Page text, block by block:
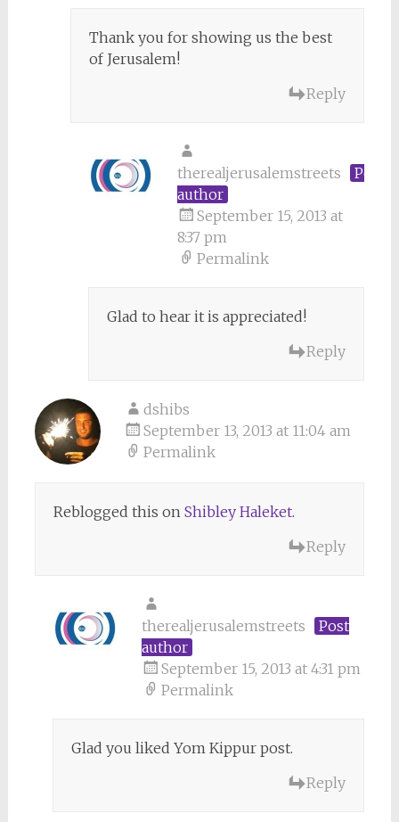
Thank you for showing us the best
of Jerusalem!
Reply
therealjerusalemstreets
Post
author
September 15, 2013 at
8:37 pm
Permalink
Glad to hear it is appreciated!
Reply
dshibs
September 13, 2013 at 11:04 am
Permalink
Reblogged this on Shibley Haleket.
Reply
therealjerusalemstreets
Post
author
September 15, 2013 at 4:31 pm
Permalink
Glad you liked Yom Kippur post.
Reply